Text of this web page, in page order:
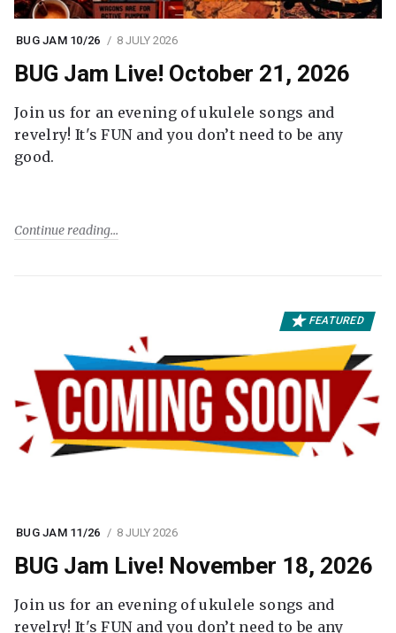
BUG JAM 10/26 8 JULY 2026
BUG Jam Live! October 21, 2026
Join us for an evening of ukulele songs and
revelry! It's FUN and you don’t need to be any
good.
Continue reading
FEATURED
BUG JAM 11/26 8 JULY 2026
BUG Jam Live! November 18, 2026
Join us for an evening of ukulele songs and
revelry! It's FUN and you don’t need to be any